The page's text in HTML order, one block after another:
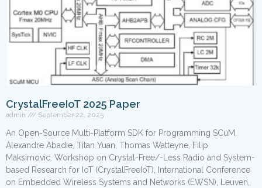
CrystalFreeIoT 2025 Paper
admin September 22, 2025
An Open-Source Multi-Platform SDK for Programming SCuM.
Alexandre Abadie, Titan Yuan, Thomas Watteyne, Filip
Maksimovic. Workshop on Crystal-Free/-Less Radio and System-
based Research for IoT (CrystalFreeIoT), International Conference
on Embedded Wireless Systems and Networks (EWSN), Leuven,